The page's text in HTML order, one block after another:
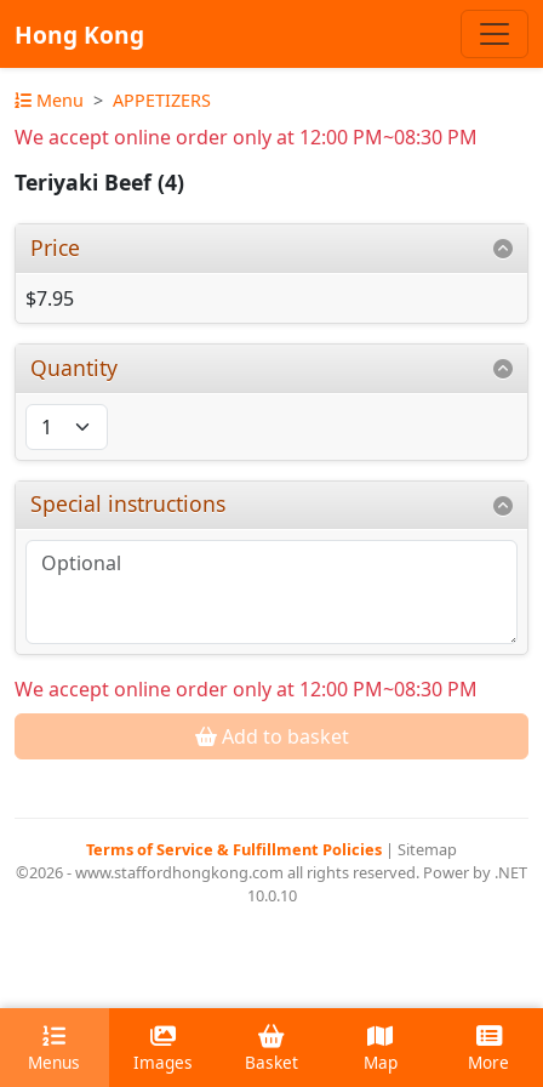
Hong Kong
Menu APPETIZERS
We accept online order only at 12:00 PM~08:30 PM
Teriyaki Beef (4)
Price
$7.95
Quantity
Special instructions
We accept online order only at 12:00 PM~08:30 PM
Add to basket
Terms of Service & Fulfillment Policies | Sitemap
©2026 - www.staffordhongkong.com all rights reserved. Power by .NET
10.0.10
Menus Images Basket Map More